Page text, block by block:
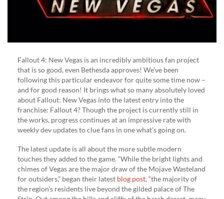
Fallout 4: New Vegas is an incredibly ambitious fan project
that is so good, even Bethesda approves! We’ve been
following this particular endeavor for quite some time now –
and for good reason! It brings what so many absolutely loved
about Fallout: New Vegas into the latest entry into the
franchise: Fallout 4? Though the project is currently still in
the works, progress continues at an impressive rate with
weekly dev updates to clue fans in one what’s going on.
The latest update is all about the more subtle modern
touches they added to the game. “While the bright lights and
chimes of Vegas are the major draw of the Mojave Wasteland
for outsiders,” began their latest blog post, “the majority of
the region’s residents live beyond the gilded palace of The